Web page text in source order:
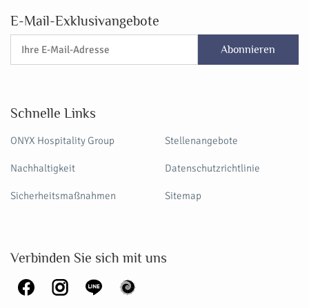
E-Mail-Exklusivangebote
Abonnieren
Schnelle Links
ONYX Hospitality Group
Nachhaltigkeit
Sicherheitsmaßnahmen
Stellenangebote
Datenschutzrichtlinie
Sitemap
Verbinden Sie sich mit uns